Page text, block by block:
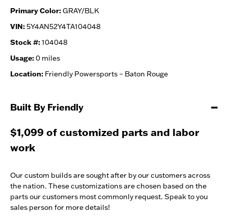
Primary Color:GRAY/BLK
VIN:5Y4AN52Y4TA104048
Stock #:104048
Usage:0 miles
Location: Friendly Powersports – Baton Rouge
Built By Friendly
$1,099 of customized parts and labor
work
Our custom builds are sought after by our customers across
the nation. These customizations are chosen based on the
parts our customers most commonly request. Speak to you
sales person for more details!